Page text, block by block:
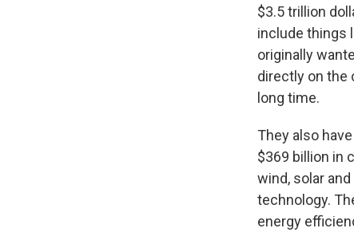
$3.5 trillion
include things
originally
directly on the
long time.
They also
$369 billion in
wind, solar
technology.
energy